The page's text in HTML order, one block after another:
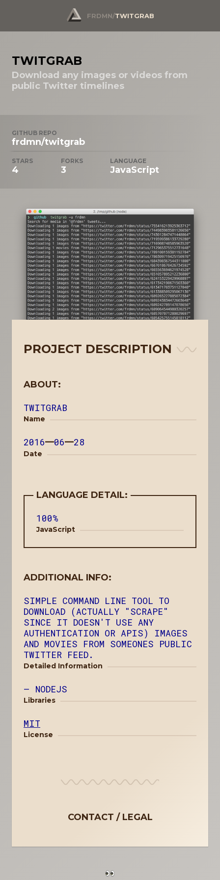
FRDMN/TWITGRAB
TWITGRAB
Download any images or videos from
public Twitter timelines
GITHUB REPO
frdmn/twitgrab
STARS
4
FORKS
3
LANGUAGE
JavaScript
PROJECT DESCRIPTION
ABOUT:
Name
TWITGRAB
Date
2016—06—28
LANGUAGE DETAIL:
JavaScript
100%
ADDITIONAL INFO:
Detailed Information
SIMPLE COMMAND LINE TOOL TO
DOWNLOAD (ACTUALLY "SCRAPE"
SINCE IT DOESN'T USE ANY
AUTHENTICATION OR APIS) IMAGES
AND MOVIES FROM SOMEONES PUBLIC
TWITTER FEED.
Libraries
NODEJS
License
MIT
CONTACT LEGAL